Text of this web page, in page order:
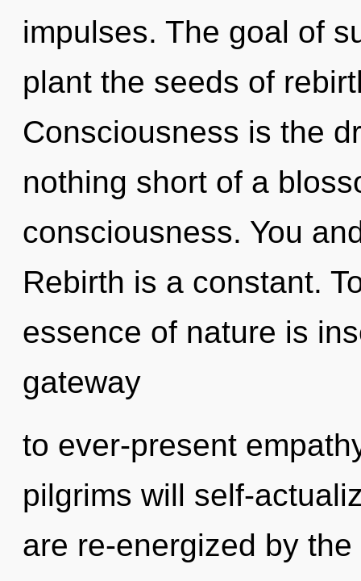
impulses. The goal of
plant the seeds of
Consciousness is the
nothing short of a
consciousness. You
Rebirth is a constant.
essence of nature is
gateway
to ever-present
pilgrims will self-
are re-energized by